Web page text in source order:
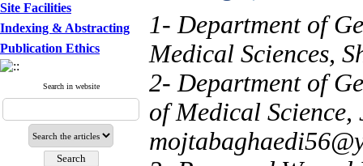
Site Facilities
Indexing & Abstracting
Publication Ethics
Search in website
1- Department of
Medical Sciences,
2- Department of
of Medical